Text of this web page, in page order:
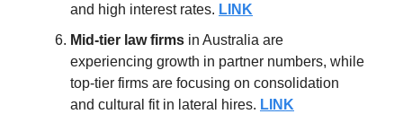
and high interest rates. LINK
Mid-tier law firms in Australia are
experiencing growth in partner numbers, while
top-tier firms are focusing on consolidation
and cultural fit in lateral hires. LINK